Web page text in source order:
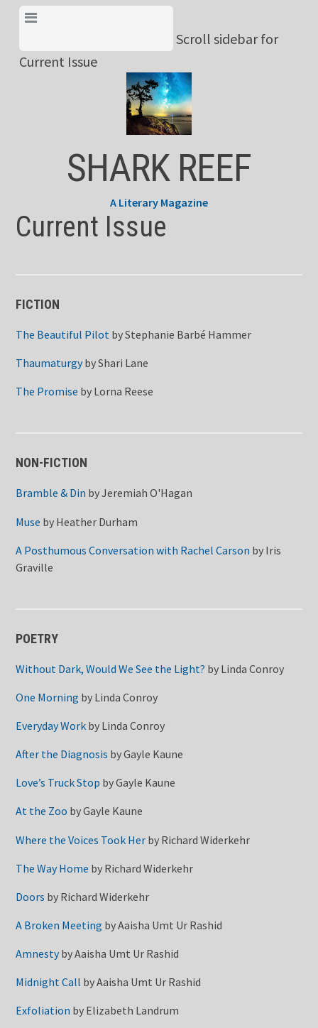
Skip
content
Scroll sidebar for
Current Issue
SHARK REEF
A Literary Magazine
Current Issue
FICTION
The Beautiful Pilot byStephanie Barbé Hammer
ThaumaturgybyShari Lane
The Promise by Lorna Reese
NON-FICTION
Bramble & Din byJeremiah O'Hagan
Muse by Heather Durham
A Posthumous Conversation with Rachel Carson by Iris
Graville
POETRY
Without Dark, Would We See the Light? by Linda Conroy
One Morning by Linda Conroy
Everyday Work by Linda Conroy
After the Diagnosis byGayle Kaune
Love’s Truck Stop byGayle Kaune
At the Zoo byGayle Kaune
Where the Voices Took Her by Richard Widerkehr
The Way Home by Richard Widerkehr
Doors by Richard Widerkehr
A Broken Meeting byAaisha Umt Ur Rashid
AmnestybyAaisha Umt Ur Rashid
Midnight Call byAaisha Umt Ur Rashid
Exfoliation by Elizabeth Landrum